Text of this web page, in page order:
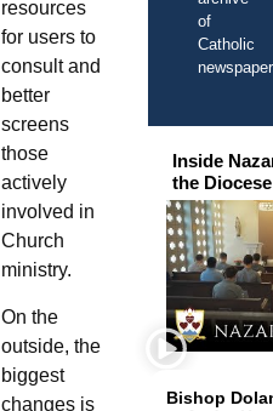
resources
for users to
consult and
better
screens
those
actively
involved in
Church
ministry.
On the
outside, the
biggest
changes is
of
Catholic
Inside
the Diocese
Bishop